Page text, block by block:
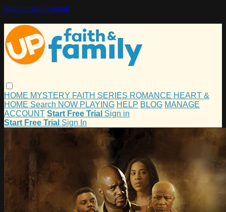
Skip to main content
HOME MYSTERY FAITH SERIES ROMANCE HEART &
HOME Search NOW PLAYING HELP BLOG MANAGE
ACCOUNT Start Free Trial Sign in
Start Free Trial Sign In